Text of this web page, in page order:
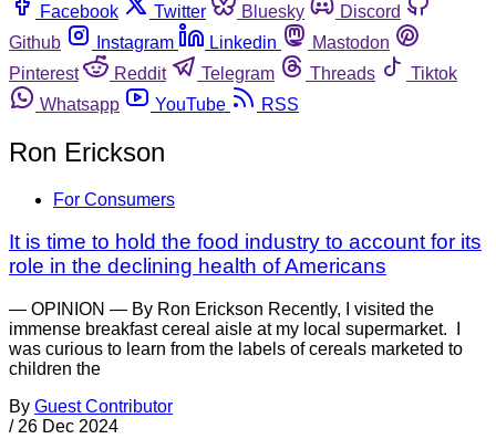
Facebook
Twitter Bluesky
Discord
Github
Instagram Linkedin
Mastodon
Pinterest
Reddit Telegram Threads
Tiktok
Whatsapp
YouTube RSS
Ron Erickson
For Consumers
It is time to hold the food industry to account for its
role in the declining health of Americans
— OPINION — By Ron Erickson Recently, I visited the
immense breakfast cereal aisle at my local supermarket. I
was curious to learn from the labels of cereals marketed to
children the
By Guest Contributor
/ 26 Dec 2024